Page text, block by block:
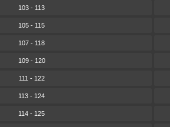
103 - 113
105 - 115
107 - 118
109 - 120
111 - 122
113 - 124
114 - 125